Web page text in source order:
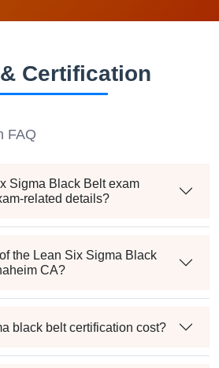
Certification
FAQ
Sigma Black Belt exam
related details?
the Lean Six Sigma Black
CA?
black belt certification cost?